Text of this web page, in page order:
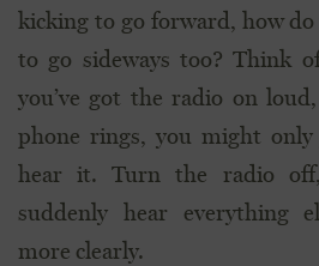
kicking to go forward, how
to go sideways too? Think
you’ve got the radio on
phone rings, you might
hear it. Turn the radio
suddenly hear everything
more clearly.